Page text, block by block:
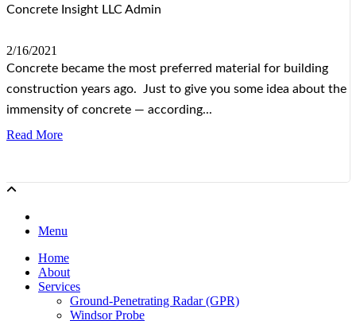
Concrete Insight LLC Admin
2/16/2021
Concrete became the most preferred material for building
construction years ago. Just to give you some idea about the
immensity of concrete — according...
Read More
Menu
Home
About
Services
Ground-Penetrating Radar (GPR)
Windsor Probe